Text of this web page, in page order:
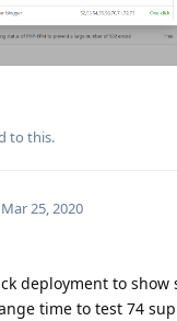
to this.
Mar 25, 2020
deployment to
time to test 74